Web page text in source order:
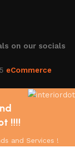
on our socials
eCommerce
!!!!
and Services !